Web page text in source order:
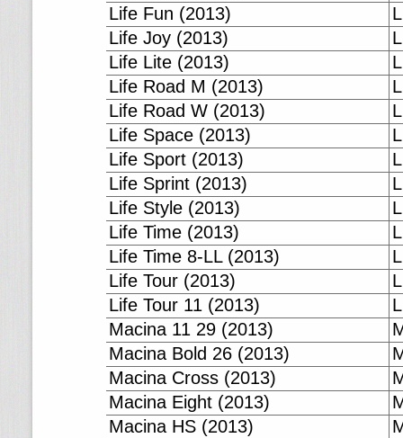
Life Fun (2013)
Life Joy (2013)
Life Lite (2013)
Life Road M (2013)
Life Road W (2013)
Life Space (2013)
Life Sport (2013)
Life Sprint (2013)
Life Style (2013)
Life Time (2013)
Life Time 8-LL (2013)
Life Tour (2013)
Life Tour 11 (2013)
Macina 11 29 (2013)
Macina Bold 26 (2013)
Macina Cross (2013)
Macina Eight (2013)
Macina HS (2013)